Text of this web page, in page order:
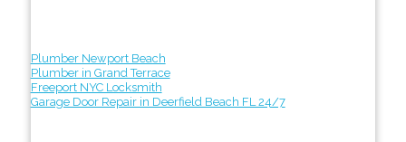
Plumber Newport Beach
Plumber in Grand Terrace
Freeport NYC Locksmith
Garage Door Repair in Deerfield Beach FL 24/7